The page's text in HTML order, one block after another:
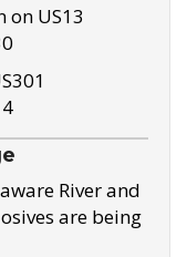
on US13
River and
are being